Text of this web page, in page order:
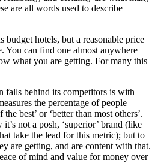
are all words used to describe
budget hotels, but a reasonable price
You can find one almost anywhere
what you are getting. For many this
falls behind its competitors is with
the percentage of people
best’ or ‘better than most others’.
not a posh, ‘superior’ brand (like
take the lead for this metric); but to
are getting, and are content with that.
of mind and value for money over